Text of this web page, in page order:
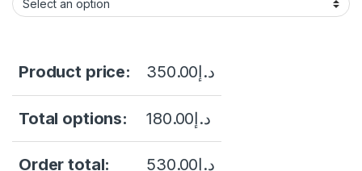
Product price: د.إ350.00
Total options: د.إ180.00
Order total: د.إ530.00